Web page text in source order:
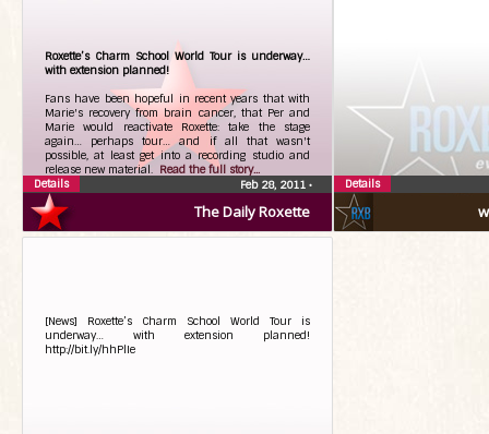
The Daily Roxette
Roxette’s Charm School World Tour is underway…
with extension planned!
Fans have been hopeful in recent years that with
Marie's recovery from brain cancer, that Per and
Marie would reactivate Roxette: take the stage
again… perhaps tour… and if all that wasn't
possible, at least get into a recording studio and
release new material. Read the full story...
Feb 28, 2011 •
Details Details
[News] Roxette’s Charm School World Tour is
underway… with extension planned!
http://bit.ly/hhPlIe